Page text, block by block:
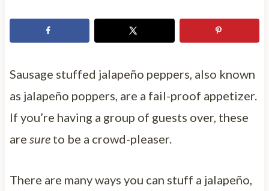
Sausage stuffed jalapeño peppers, also known
as jalapeño poppers, are a fail-proof appetizer.
If you’re having a group of guests over, these
are sureto be a crowd-pleaser.
There are many ways you can stuff a jalapeño,